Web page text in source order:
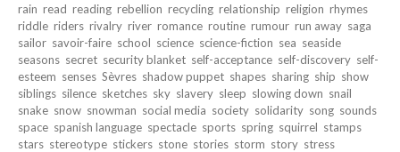
rain read reading rebellion recycling relationship religion rhymes
riddle riders rivalry river romance routine rumour run away saga
sailor savoir-faire school science science-fiction sea seaside
seasons secret security blanket self-acceptance self-discovery self-
esteem senses Sèvres shadow puppet shapes sharing ship show
siblings silence sketches sky slavery sleep slowing down snail
snake snow snowman social media society solidarity song sounds
space spanish language spectacle sports spring squirrel stamps
stars stereotype stickers stone stories storm story stress